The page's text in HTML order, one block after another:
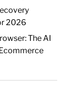
2026
The AI